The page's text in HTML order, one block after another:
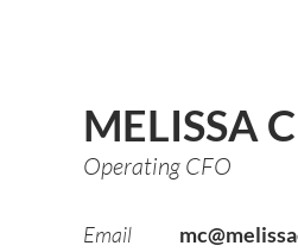
MELISSA
Operating CFO
Email